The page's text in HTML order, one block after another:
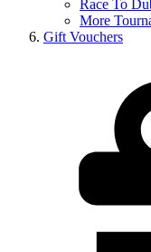
Race To
More
Gift Vouchers